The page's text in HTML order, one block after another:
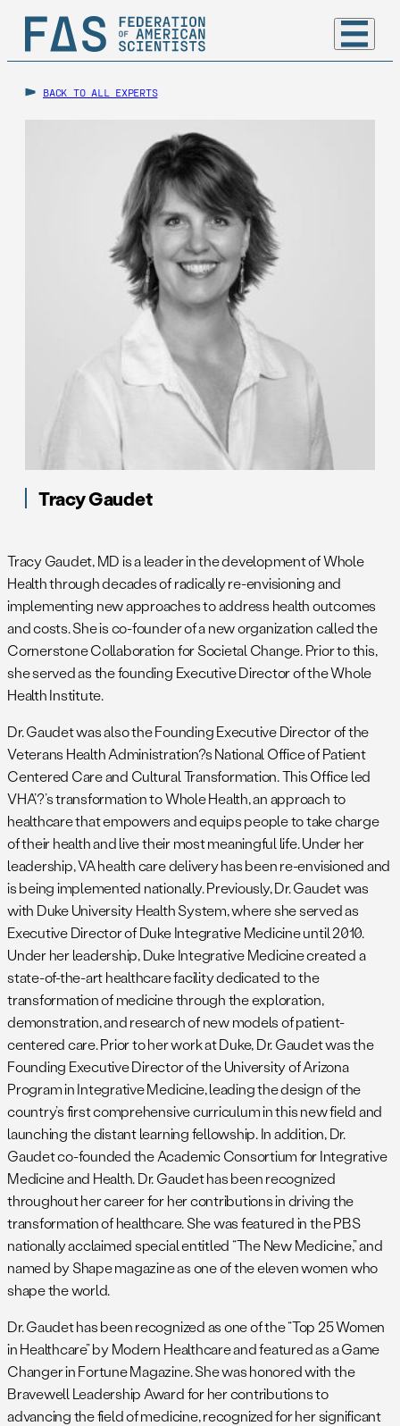
BACK TO ALL EXPERTS
Tracy Gaudet
Tracy Gaudet, MD is a leader in the development of Whole
Health through decades of radically re-envisioning and
implementing new approaches to address health outcomes
and costs. She is co-founder of a new organization called the
Cornerstone Collaboration for Societal Change. Prior to this,
she served as the founding Executive Director of the Whole
Health Institute.
Dr. Gaudet was also the Founding Executive Director of the
Veterans Health Administration?s National Office of Patient
Centered Care and Cultural Transformation. This Office led
VHA’?’s transformation to Whole Health, an approach to
healthcare that empowers and equips people to take charge
of their health and live their most meaningful life. Under her
leadership, VA health care delivery has been re-envisioned and
is being implemented nationally. Previously, Dr. Gaudet was
with Duke University Health System, where she served as
Executive Director of Duke Integrative Medicine until 2010.
Under her leadership, Duke Integrative Medicine created a
state-of-the-art healthcare facility dedicated to the
transformation of medicine through the exploration,
demonstration, and research of new models of patient-
centered care. Prior to her work at Duke, Dr. Gaudet was the
Founding Executive Director of the University of Arizona
Program in Integrative Medicine, leading the design of the
country’s first comprehensive curriculum in this new field and
launching the distant learning fellowship. In addition, Dr.
Gaudet co-founded the Academic Consortium for Integrative
Medicine and Health. Dr. Gaudet has been recognized
throughout her career for her contributions in driving the
transformation of healthcare. She was featured in the PBS
nationally acclaimed special entitled “The New Medicine,” and
named by Shape magazine as one of the eleven women who
shape the world.
Dr. Gaudet has been recognized as one of the “Top 25 Women
in Healthcare” by Modern Healthcare and featured as a Game
Changer in Fortune Magazine. She was honored with the
Bravewell Leadership Award for her contributions to
advancing the field of medicine, recognized for her significant